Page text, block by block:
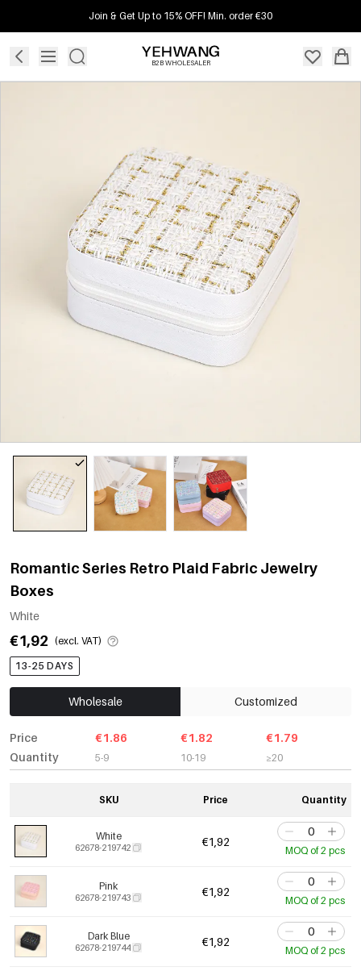
Join & Get Up to 15% OFF! Min. order €30
B2B WHOLESALER
Romantic Series Retro Plaid Fabric Jewelry
Boxes
White
€1,92 (excl. VAT)
13-25 DAYS
Wholesale Customized
Price
Quantity
€1.86
5-9
€1.82
10-19
€1.79
≥20
SKU Price Quantity
White
62678-219742 €1,92
MOQ of 2 pcs
Pink
62678-219743 €1,92
MOQ of 2 pcs
Dark Blue
62678-219744 €1,92
MOQ of 2 pcs